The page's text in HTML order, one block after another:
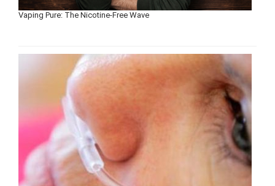
Vaping Pure: The Nicotine-Free Wave